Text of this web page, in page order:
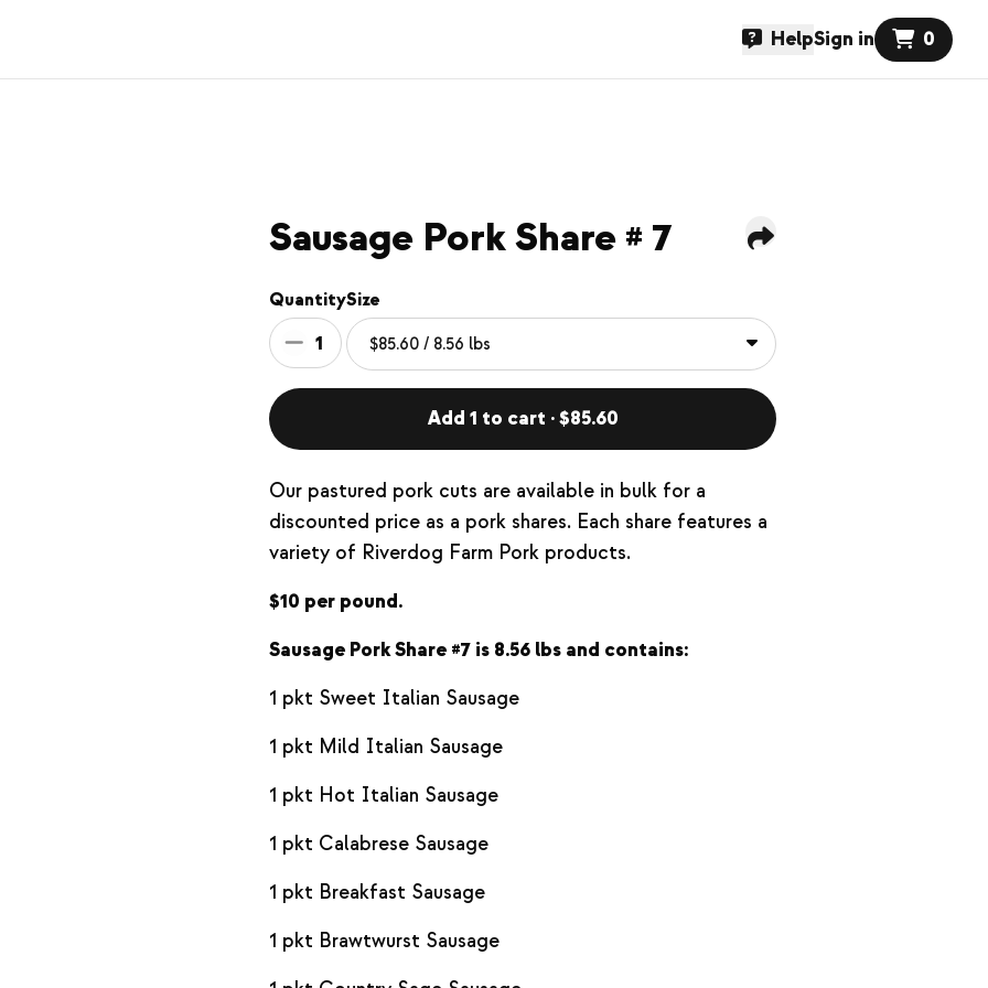
HelpSign in 0
Sausage Pork Share # 7
Quantity
1
Size
Add 1 to cart · $85.60
Our pastured pork cuts are available in bulk for a
discounted price as a pork shares. Each share features a
variety of Riverdog Farm Pork products.
$10 per pound.
Sausage Pork Share #7 is 8.56 lbs and contains:
1 pkt Sweet Italian Sausage
1 pkt Mild Italian Sausage
1 pkt Hot Italian Sausage
1 pkt Calabrese Sausage
1 pkt Breakfast Sausage
1 pkt Brawtwurst Sausage